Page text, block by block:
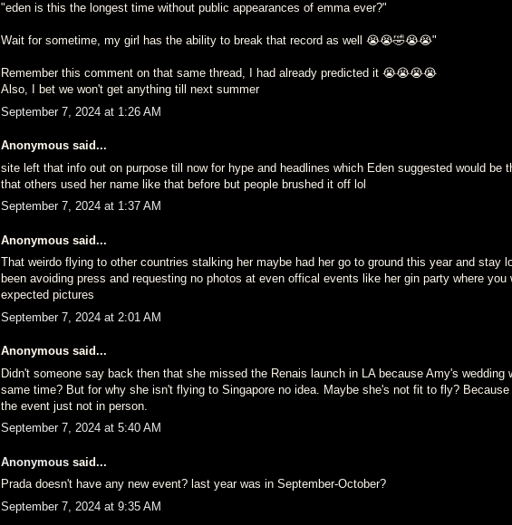
"eden is this the longest time without public appearances of emma ever?"
Wait for sometime, my girl has the ability to break that record as well 😭😭🤣😭😭"
Remember this comment on that same thread, I had already predicted it 😭😭😭😭
Also, I bet we won't get anything till next summer
September 7, 2024 at 1:26 AM
Anonymous said...
site left that info out on purpose till now for hype and headlines which Eden suggested would be
that others used her name like that before but people brushed it off lol
September 7, 2024 at 1:37 AM
Anonymous said...
That weirdo flying to other countries stalking her maybe had her go to ground this year and stay
been avoiding press and requesting no photos at even offical events like her gin party where you
expected pictures
September 7, 2024 at 2:01 AM
Anonymous said...
Didn't someone say back then that she missed the Renais launch in LA because Amy's wedding
same time? But for why she isn't flying to Singapore no idea. Maybe she's not fit to fly?
the event just not in person.
September 7, 2024 at 5:40 AM
Anonymous said...
Prada doesn't have any new event? last year was in September-October?
September 7, 2024 at 9:35 AM